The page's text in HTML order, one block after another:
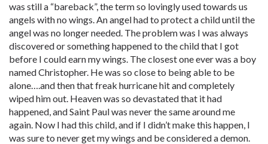
was still a “bareback”, the term so lovingly used towards us
angels with no wings. An angel had to protect a child until the
angel was no longer needed. The problem was I was always
discovered or something happened to the child that I got
before I could earn my wings. The closest one ever was a boy
named Christopher. He was so close to being able to be
alone….and then that freak hurricane hit and completely
wiped him out. Heaven was so devastated that it had
happened, and Saint Paul was never the same around me
again. Now I had this child, and if I didn’t make this happen, I
was sure to never get my wings and be considered a demon.